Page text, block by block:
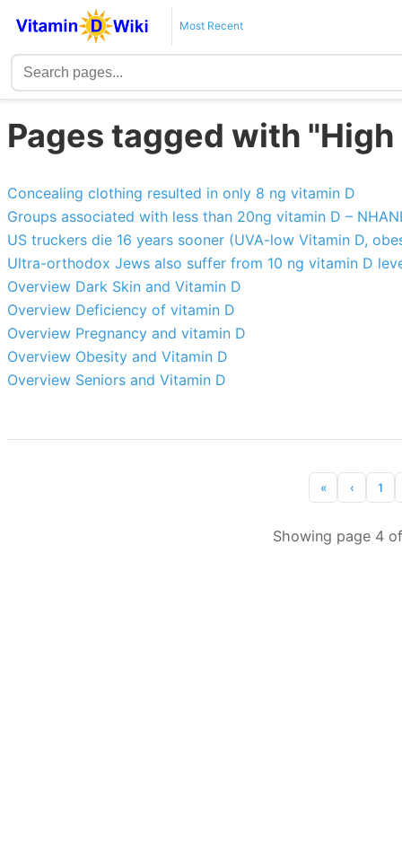
Most Recent
Pages tagged with "High
Concealing clothing resulted in only 8 ng vitamin D
Groups associated with less than 20ng vitamin D –
US truckers die 16 years sooner (UVA-low Vitamin D,
Ultra-orthodox Jews also suffer from 10 ng vitamin D
Overview Dark Skin and Vitamin D
Overview Deficiency of vitamin D
Overview Pregnancy and vitamin D
Overview Obesity and Vitamin D
Overview Seniors and Vitamin D
« ‹ 1
Showing page 4